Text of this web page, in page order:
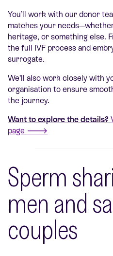
You’ll work with our donor
matches your
heritage, or something else.
the full IVF process and
surrogate.
We’ll also work closely with
organisation to ensure
the journey.
Want to explore the details?
page 🡒
Sperm
men and
couples